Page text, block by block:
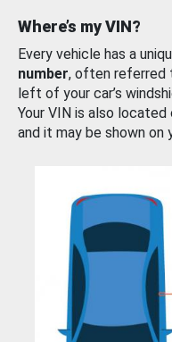
Where’s my VIN?
Every vehicle has a
number, often referred
left of your car’s
Your VIN is also located
and it may be shown on